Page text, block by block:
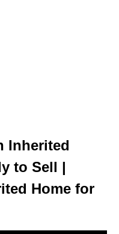
Inherited
to Sell |
Home for